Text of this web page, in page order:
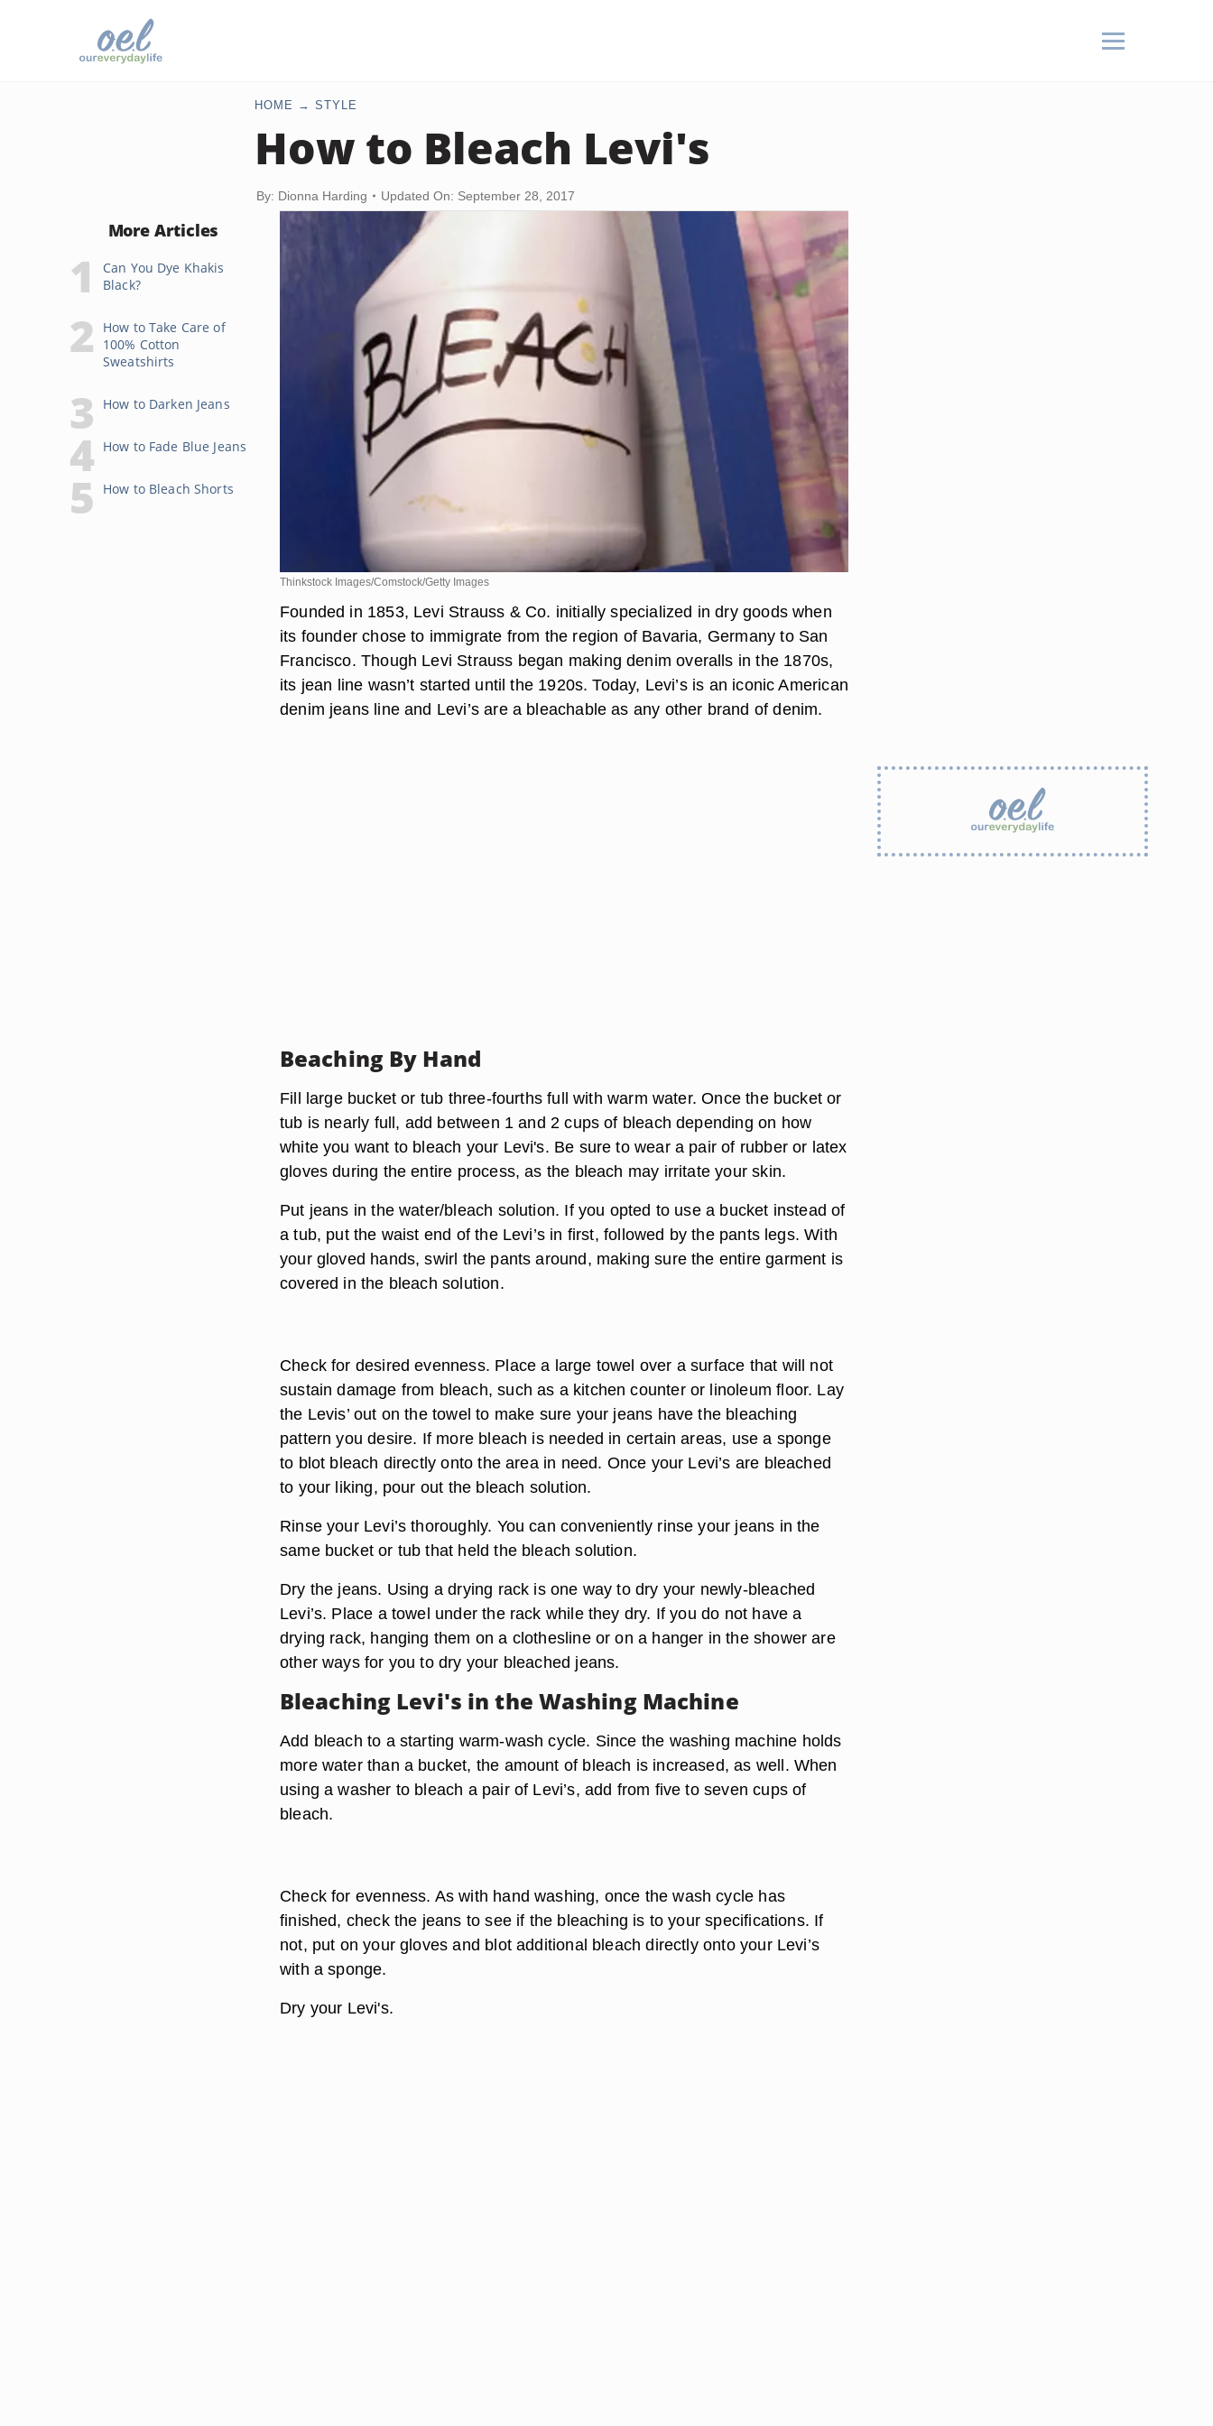
HOME STYLE
How to Bleach Levi's
By: Dionna Harding Updated On: September 28, 2017
More Articles
Can You Dye Khakis
Black?
How to Take Care of
100% Cotton
Sweatshirts
How to Darken Jeans
How to Fade Blue Jeans
How to Bleach Shorts
Thinkstock Images/Comstock/Getty Images
Founded in 1853, Levi Strauss & Co. initially specialized in dry goods when
its founder chose to immigrate from the region of Bavaria, Germany to San
Francisco. Though Levi Strauss began making denim overalls in the 1870s,
its jean line wasn’t started until the 1920s. Today, Levi’s is an iconic American
denim jeans line and Levi’s are a bleachable as any other brand of denim.
Beaching By Hand
Fill large bucket or tub three-fourths full with warm water. Once the bucket or
tub is nearly full, add between 1 and 2 cups of bleach depending on how
white you want to bleach your Levi's. Be sure to wear a pair of rubber or latex
gloves during the entire process, as the bleach may irritate your skin.
Put jeans in the water/bleach solution. If you opted to use a bucket instead of
a tub, put the waist end of the Levi’s in first, followed by the pants legs. With
your gloved hands, swirl the pants around, making sure the entire garment is
covered in the bleach solution.
Check for desired evenness. Place a large towel over a surface that will not
sustain damage from bleach, such as a kitchen counter or linoleum floor. Lay
the Levis’ out on the towel to make sure your jeans have the bleaching
pattern you desire. If more bleach is needed in certain areas, use a sponge
to blot bleach directly onto the area in need. Once your Levi’s are bleached
to your liking, pour out the bleach solution.
Rinse your Levi’s thoroughly. You can conveniently rinse your jeans in the
same bucket or tub that held the bleach solution.
Dry the jeans. Using a drying rack is one way to dry your newly-bleached
Levi’s. Place a towel under the rack while they dry. If you do not have a
drying rack, hanging them on a clothesline or on a hanger in the shower are
other ways for you to dry your bleached jeans.
Bleaching Levi's in the Washing Machine
Add bleach to a starting warm-wash cycle. Since the washing machine holds
more water than a bucket, the amount of bleach is increased, as well. When
using a washer to bleach a pair of Levi’s, add from five to seven cups of
bleach.
Check for evenness. As with hand washing, once the wash cycle has
finished, check the jeans to see if the bleaching is to your specifications. If
not, put on your gloves and blot additional bleach directly onto your Levi’s
with a sponge.
Dry your Levi's.